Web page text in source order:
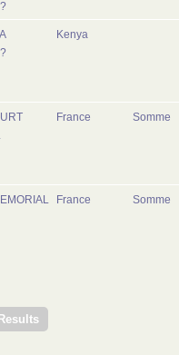
Kenya
France Somme
France Somme